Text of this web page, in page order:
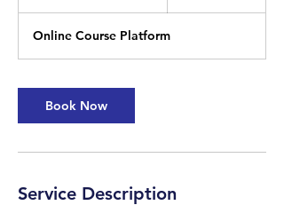
a
t
o
V
e
Online Course Platform
Book Now
Service Description